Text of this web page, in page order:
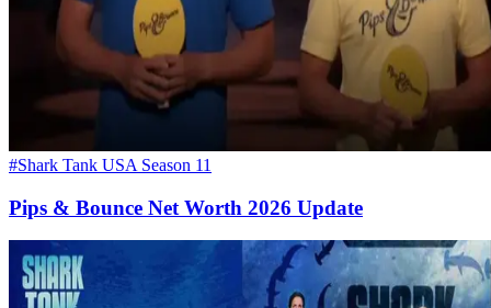
#Shark Tank USA Season 11
Pips & Bounce Net Worth 2026 Update